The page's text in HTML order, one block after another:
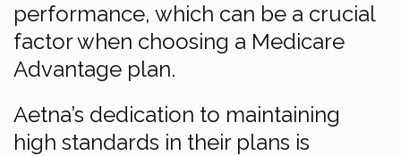
performance, which can be a crucial
factor when choosing a Medicare
Advantage plan.
Aetna’s dedication to maintaining
high standards in their plans is